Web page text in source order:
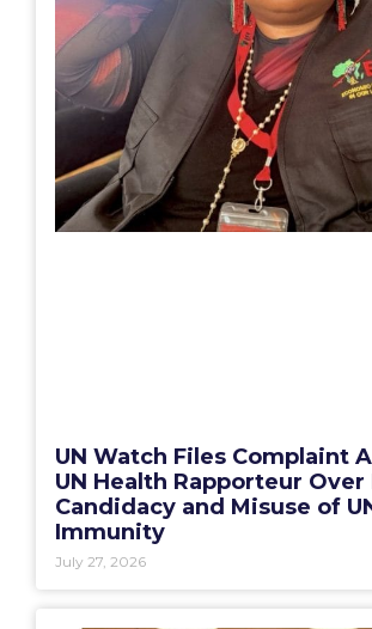
UN Watch Files Complaint
UN Health Rapporteur Over
Candidacy and Misuse of
Immunity
July 27, 2026